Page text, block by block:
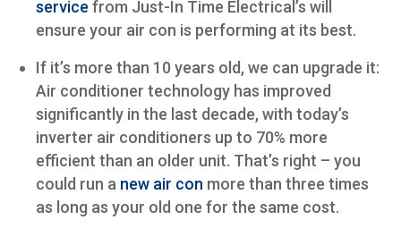
service from Just-In Time Electrical’s will
ensure your air con is performing at its best.
If it’s more than 10 years old, we can upgrade it:
Air conditioner technology has improved
significantly in the last decade, with today’s
inverter air conditioners up to 70% more
efficient than an older unit. That’s right – you
could run a new air con more than three times
as long as your old one for the same cost.